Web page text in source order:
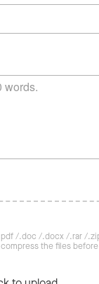
/.doc /.docx /.rar /
the files